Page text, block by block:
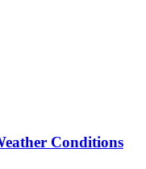
Conditions